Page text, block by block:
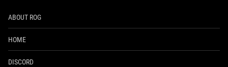
ABOUT ROG
HOME
DISCORD